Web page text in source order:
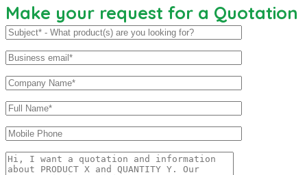
Make your request for a Quotation